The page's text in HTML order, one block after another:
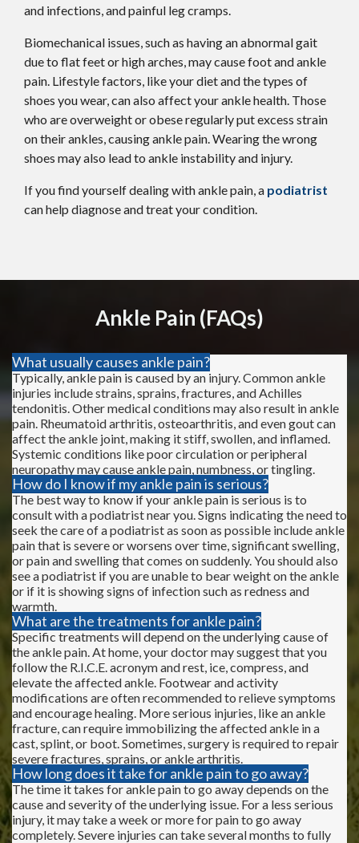
and infections, and painful leg cramps.
Biomechanical issues, such as having an abnormal gait
due to flat feet or high arches, may cause foot and ankle
pain. Lifestyle factors, like your diet and the types of
shoes you wear, can also affect your ankle health. Those
who are overweight or obese regularly put excess strain
on their ankles, causing ankle pain. Wearing the wrong
shoes may also lead to ankle instability and injury.
If you find yourself dealing with ankle pain, a podiatrist
can help diagnose and treat your condition.
Ankle Pain (FAQs)
What usually causes ankle pain?
Typically, ankle pain is caused by an injury. Common ankle
injuries include strains, sprains, fractures, and Achilles
tendonitis. Other medical conditions may also result in ankle
pain. Rheumatoid arthritis, osteoarthritis, and even gout can
affect the ankle joint, making it stiff, swollen, and inflamed.
Systemic conditions like poor circulation or peripheral
neuropathy may cause ankle pain, numbness, or tingling.
How do I know if my ankle pain is serious?
The best way to know if your ankle pain is serious is to
consult with a podiatrist near you. Signs indicating the need to
seek the care of a podiatrist as soon as possible include ankle
pain that is severe or worsens over time, significant swelling,
or pain and swelling that comes on suddenly. You should also
see a podiatrist if you are unable to bear weight on the ankle
or if it is showing signs of infection such as redness and
warmth.
What are the treatments for ankle pain?
Specific treatments will depend on the underlying cause of
the ankle pain. At home, your doctor may suggest that you
follow the R.I.C.E. acronym and rest, ice, compress, and
elevate the affected ankle. Footwear and activity
modifications are often recommended to relieve symptoms
and encourage healing. More serious injuries, like an ankle
fracture, can require immobilizing the affected ankle in a
cast, splint, or boot. Sometimes, surgery is required to repair
severe fractures, sprains, or ankle arthritis.
How long does it take for ankle pain to go away?
The time it takes for ankle pain to go away depends on the
cause and severity of the underlying issue. For a less serious
injury, it may take a week or more for pain to go away
completely. Severe injuries can take several months to fully